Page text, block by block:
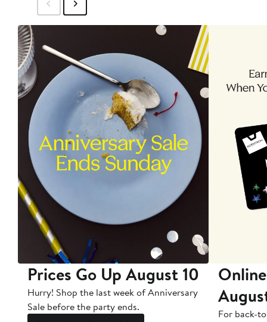
Prices Go Up August 10
Hurry! Shop the last week of Anniversary
Sale before the party ends.
For back-